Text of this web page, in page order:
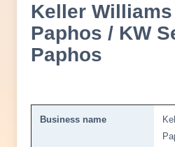
Keller
Paphos / KW
Paphos
Business name